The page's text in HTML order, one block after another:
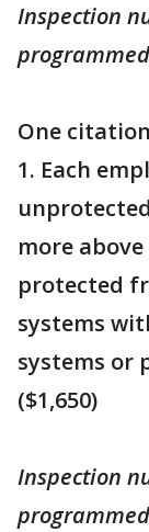
Inspection
One
1. Each
more
protected
systems
systems or
($1,650)
Inspection